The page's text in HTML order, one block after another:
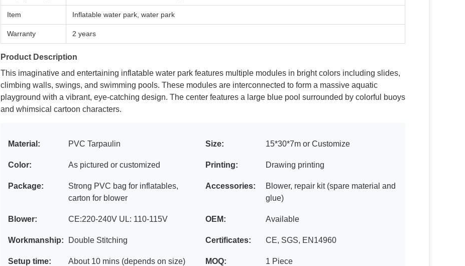
Item Inflatable water park, water park
Warranty 2 years
Product Description
This imaginative and entertaining inflatable water park features multiple modules in bright colors including slides,
climbing walls, swings, and swimming pools. These modules are interconnected to form a massive aquatic
playground with a vibrant, eye-catching design. The center features a large blue pool surrounded by colorful buoys
and whimsical cartoon characters.
Material: PVC Tarpaulin Size: 15*30*7m or Customize
Color: As pictured or customized Printing: Drawing printing
Package:
Strong PVC bag for inflatables,
carton for blower
Accessories:
Blower, repair kit (spare material and
glue)
Blower: CE:220-240V UL: 110-115V OEM: Available
Workmanship: Double Stitching Certificates: CE, SGS, EN14960
Setup time: About 10 mins (depends on size) MOQ: 1 Piece